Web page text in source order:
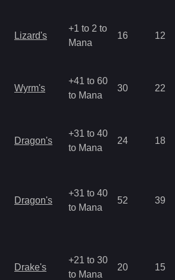
Lizard's
+1 to 2 to
Mana
16 12
Wyrm's
+41 to 60
to Mana
30 22
Dragon's
+31 to 40
to Mana
24 18
Dragon's
+31 to 40
to Mana
52 39
Drake's
+21 to 30
to Mana
20 15